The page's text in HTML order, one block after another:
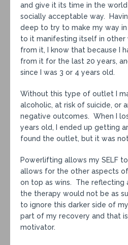
and give it its time in the
socially acceptable way.
deep to try to make my way
to it manifesting itself in other
from it, I know that because I
from it for the last 20 years,
since I was 3 or 4 years old.
Without this type of outlet I
alcoholic, at risk of suicide, or
negative outcomes. When I
years old, I ended up getting
found the outlet, but it was
Powerlifting allows my SELF
allows for the other aspects
on top as wins. The reflecting
the therapy would not be as
to ignore this darker side of
part of my recovery and that
motivator.